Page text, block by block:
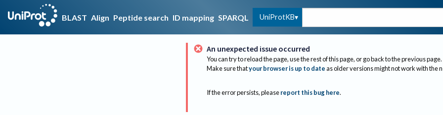
BLAST Align Peptide search ID mapping SPARQL UniProtKB
An unexpected issue occurred
You can try to reload the page, use the rest of this page, or go back to the previous page.
Make sure thatyour browser is up to dateas older versions might not work with the
If the error persists, please report this bug here.